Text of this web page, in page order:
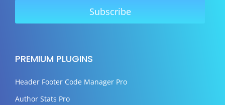
PREMIUM PLUGINS
Header Footer Code Manager Pro
Author Stats Pro